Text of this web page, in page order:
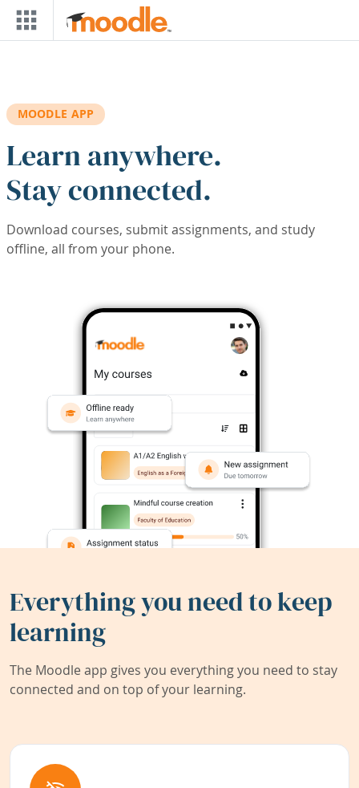
Skip to main content
MOODLE APP
Learn anywhere.
Stay connected.
Download courses, submit assignments, and study
offline, all from your phone.
Everything you need to keep
learning
The Moodle app gives you everything you need to stay
connected and on top of your learning.